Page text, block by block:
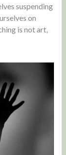
suspending
on
is not art,